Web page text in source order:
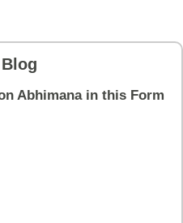
Abhimana in this Form